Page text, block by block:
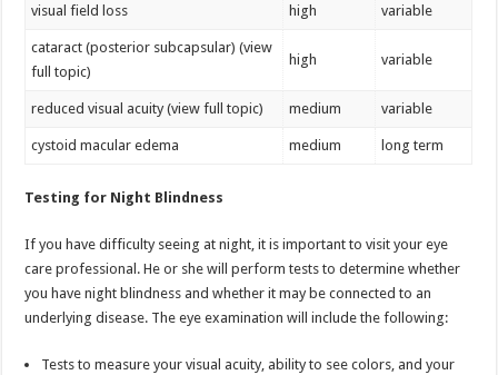
visual field loss high variable
cataract (posterior subcapsular) (view
full topic)
high variable
reduced visual acuity (view full topic) medium variable
cystoid macular edema medium long term
Testing for Night Blindness
If you have difficulty seeing at night, it is important to visit your eye
care professional. He or she will perform tests to determine whether
you have night blindness and whether it may be connected to an
underlying disease. The eye examination will include the following:
Tests to measure your visual acuity, ability to see colors, and your